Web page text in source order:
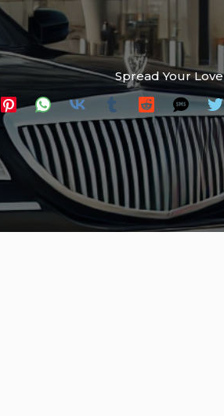
Spread Your Love